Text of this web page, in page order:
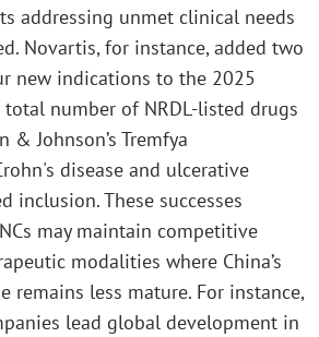
addressing unmet clinical needs
Novartis, for instance, added two
new indications to the 2025
number of NRDL-listed drugs
& Johnson’s Tremfya
disease and ulcerative
inclusion. These successes
may maintain competitive
modalities where China’s
remains less mature. For instance,
lead global development in